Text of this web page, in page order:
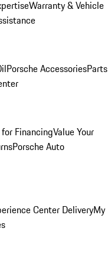
Warranty & Vehicle
Porsche AccessoriesParts
FinancingValue Your
Porsche Auto
Center DeliveryMy